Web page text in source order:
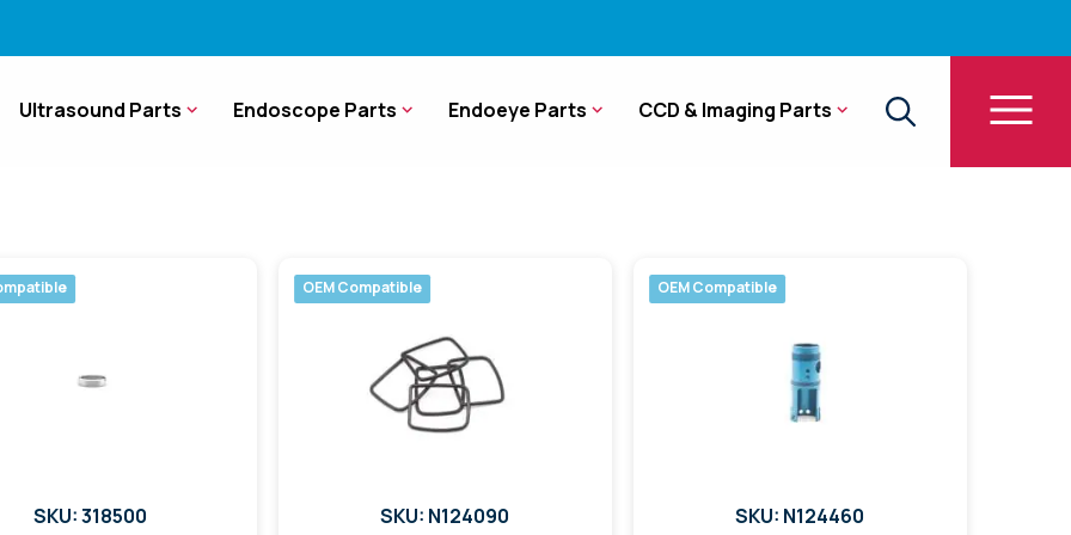
Ultrasound Parts Endoscope Parts Endoeye Parts CCD & Imaging Parts
SKU: 318500
OEM Compatible
SKU: N124090
OEM Compatible
SKU: N124460